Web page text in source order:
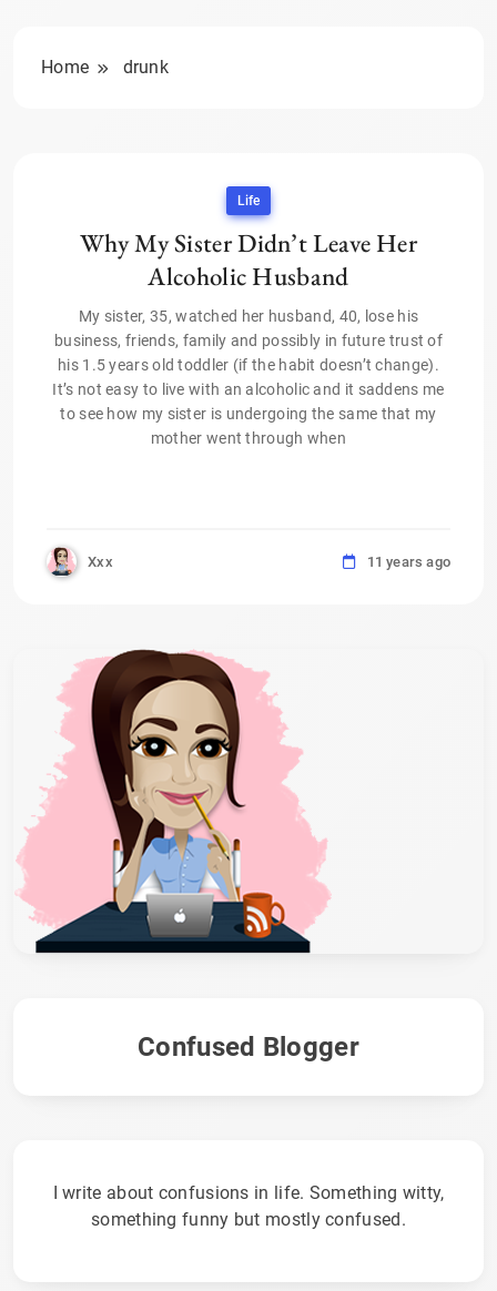
Home drunk
Life
Why My Sister Didn’t Leave Her
Alcoholic Husband
My sister, 35, watched her husband, 40, lose his
business, friends, family and possibly in future trust of
his 1.5 years old toddler (if the habit doesn’t change).
It’s not easy to live with an alcoholic and it saddens me
to see how my sister is undergoing the same that my
mother went through when
Xxx 11 years ago
Confused Blogger
I write about confusions in life. Something witty,
something funny but mostly confused.